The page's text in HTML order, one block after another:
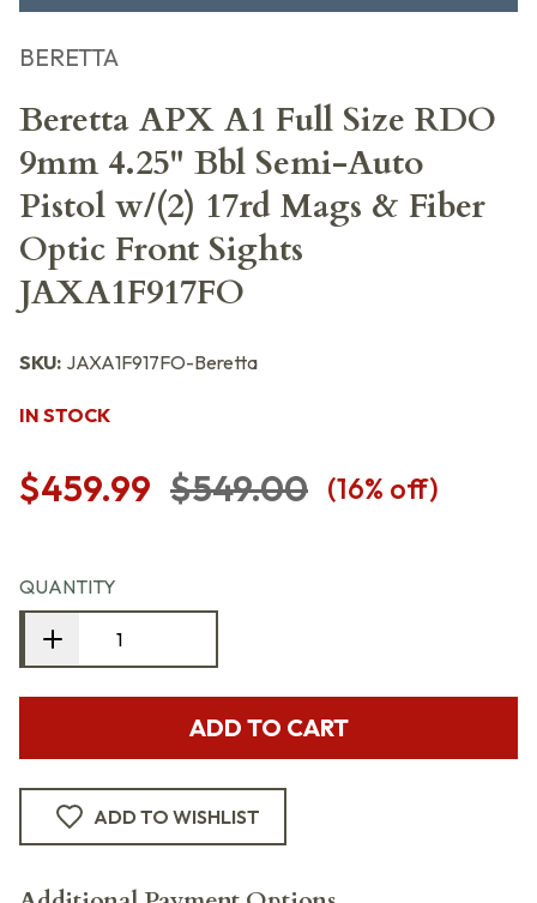
BERETTA
Beretta APX A1 Full Size RDO
9mm 4.25" Bbl Semi-Auto
Pistol w/(2) 17rd Mags & Fiber
Optic Front Sights
JAXA1F917FO
SKU: JAXA1F917FO-Beretta
IN STOCK
$459.99 $549.00 (16% off)
QUANTITY
ADD TO CART
ADD TO WISHLIST